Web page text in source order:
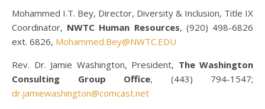
Mohammed I.T. Bey, Director, Diversity & Inclusion, Title IX
Coordinator, NWTC Human Resources, (920) 498-6826
ext. 6826, Mohammed.Bey@NWTC.EDU
Rev. Dr. Jamie Washington, President, The Washington
Consulting Group Office, (443) 794-1547;
dr.jamiewashington@comcast.net